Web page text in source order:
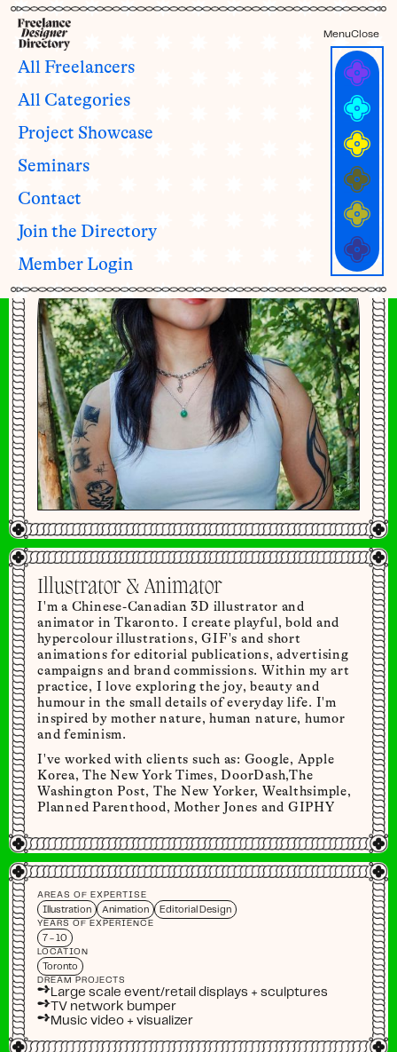
MenuClose
All Freelancers
All Categories
Project Showcase
Seminars
Contact
Join the Directory
Member Login
Janet Mac
Illustrator & Animator
I'm a Chinese-Canadian 3D illustrator and
animator in Tkaronto. I create playful, bold and
hypercolour illustrations, GIF's and short
animations for editorial publications, advertising
campaigns and brand commissions. Within my art
practice, I love exploring the joy, beauty and
humour in the small details of everyday life. I'm
inspired by mother nature, human nature, humor
and feminism.
I've worked with clients such as: Google, Apple
Korea, The New York Times, DoorDash,The
Washington Post, The New Yorker, Wealthsimple,
Planned Parenthood, Mother Jones and GIPHY
AREAS OF EXPERTISE
Illustration
Animation
Editorial Design
YEARS OF EXPERIENCE
7 - 10
LOCATION
Toronto
DREAM PROJECTS
➺Large scale event/retail displays + sculptures
➺TV network bumper
➺Music video + visualizer